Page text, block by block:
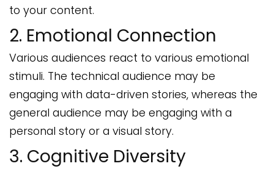
to your content.
2. Emotional Connection
Various audiences react to various emotional
stimuli. The technical audience may be
engaging with data-driven stories, whereas the
general audience may be engaging with a
personal story or a visual story.
3. Cognitive Diversity